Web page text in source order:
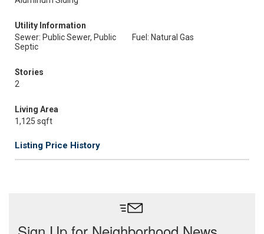
Utility Information
Sewer: Public Sewer, Public
Septic
Fuel: Natural Gas
Stories
2
Living Area
1,125 sqft
Listing Price History